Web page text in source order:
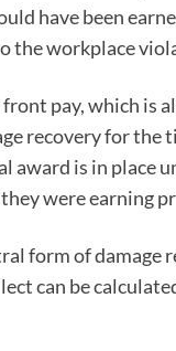
have been
the workplace
pay, which is
recovery for
award is in place
were earning
form of damage
can be